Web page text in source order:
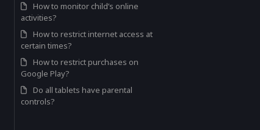
How to monitor child’s online
activities?
How to restrict internet access at
certain times?
How to restrict purchases on
Google Play?
Do all tablets have parental
controls?